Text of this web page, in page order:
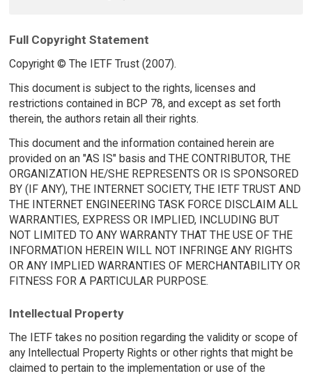
Full Copyright Statement
Copyright © The IETF Trust (2007).
This document is subject to the rights, licenses and
restrictions contained in BCP 78, and except as set forth
therein, the authors retain all their rights.
This document and the information contained herein are
provided on an "AS IS" basis and THE CONTRIBUTOR, THE
ORGANIZATION HE/SHE REPRESENTS OR IS SPONSORED
BY (IF ANY), THE INTERNET SOCIETY, THE IETF TRUST AND
THE INTERNET ENGINEERING TASK FORCE DISCLAIM ALL
WARRANTIES, EXPRESS OR IMPLIED, INCLUDING BUT
NOT LIMITED TO ANY WARRANTY THAT THE USE OF THE
INFORMATION HEREIN WILL NOT INFRINGE ANY RIGHTS
OR ANY IMPLIED WARRANTIES OF MERCHANTABILITY OR
FITNESS FOR A PARTICULAR PURPOSE.
Intellectual Property
The IETF takes no position regarding the validity or scope of
any Intellectual Property Rights or other rights that might be
claimed to pertain to the implementation or use of the